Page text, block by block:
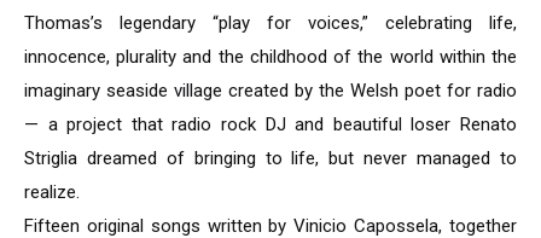
Thomas’s legendary “play for voices,” celebrating life,
innocence, plurality and the childhood of the world within the
imaginary seaside village created by the Welsh poet for radio
— a project that radio rock DJ and beautiful loser Renato
Striglia dreamed of bringing to life, but never managed to
realize.
Fifteen original songs written by Vinicio Capossela, together